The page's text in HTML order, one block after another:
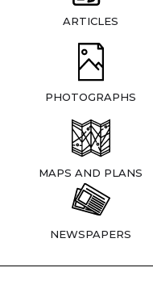
ARTICLES
PHOTOGRAPHS
MAPS AND PLANS
NEWSPAPERS